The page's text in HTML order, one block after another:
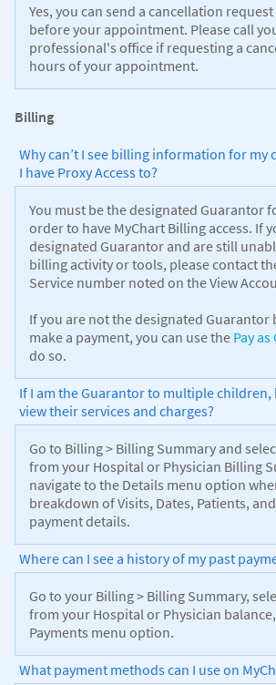
Yes, you can send a cancellation
before your appointment. Please call
professional's office if requesting a
hours of your appointment.
Billing
Why can’t I see billing information for
I have Proxy Access to?
You must be the designated Guarantor
order to have MyChart Billing access. If
designated Guarantor and are still
billing activity or tools, please contact
Service number noted on the View
If you are not the designated
make a payment, you can use the Pay as
do so.
If I am the Guarantor to multiple children,
view their services and charges?
Go to Billing > Billing Summary and
from your Hospital or Physician Billing
navigate to the Details menu option
breakdown of Visits, Dates, Patients,
payment details.
Where can I see a history of my past
Go to your Billing > Billing Summary,
from your Hospital or Physician
Payments menu option.
What payment methods can I use on